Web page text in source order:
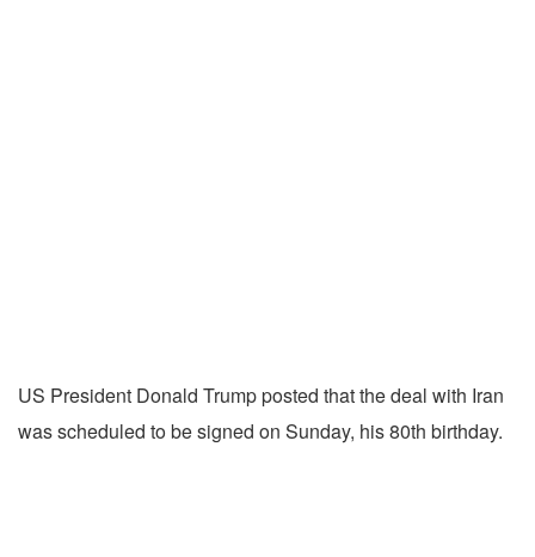
US President Donald Trump posted that the deal with Iran
was scheduled to be signed on Sunday, his 80th birthday.